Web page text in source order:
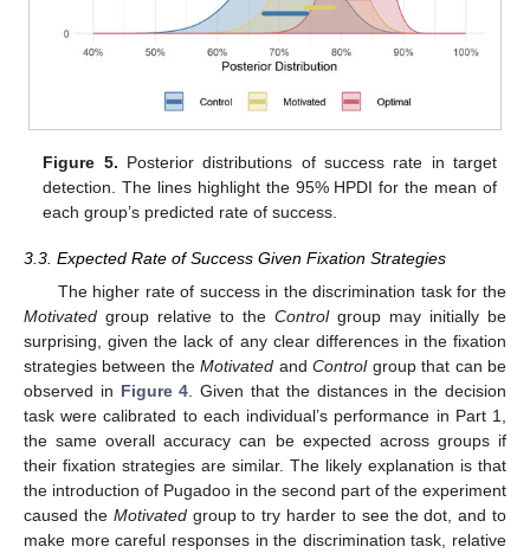
Figure 5. Posterior distributions of success rate in target
detection. The lines highlight the 95% HPDI for the mean of
each group’s predicted rate of success.
3.3. Expected Rate of Success Given Fixation Strategies
The higher rate of success in the discrimination task for the
Motivated group relative to the Controlgroup may initially be
surprising, given the lack of any clear differences in the fixation
strategies between theMotivated andControlgroup that can be
observed in Figure 4 . Given that the distances in the decision
task were calibrated to each individual’s performance in Part 1,
the same overall accuracy can be expected across groups if
their fixation strategies are similar. The likely explanation is that
the introduction of Pugadoo in the second part of the experiment
caused the Motivatedgroup to try harder to see the dot, and to
make more careful responses in the discrimination task, relative